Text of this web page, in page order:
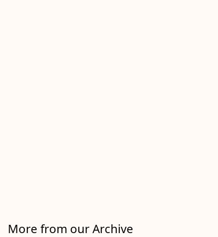
More from our Archive